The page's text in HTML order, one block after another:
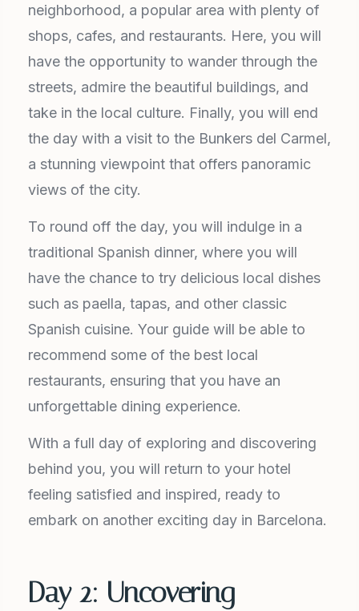
neighborhood, a popular area with plenty of
shops, cafes, and restaurants. Here, you will
have the opportunity to wander through the
streets, admire the beautiful buildings, and
take in the local culture. Finally, you will end
the day with a visit to the Bunkers del Carmel,
a stunning viewpoint that offers panoramic
views of the city.
To round off the day, you will indulge in a
traditional Spanish dinner, where you will
have the chance to try delicious local dishes
such as paella, tapas, and other classic
Spanish cuisine. Your guide will be able to
recommend some of the best local
restaurants, ensuring that you have an
unforgettable dining experience.
With a full day of exploring and discovering
behind you, you will return to your hotel
feeling satisfied and inspired, ready to
embark on another exciting day in Barcelona.
Day 2: Uncovering